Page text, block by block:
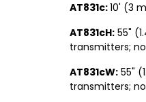
AT831c:10' (3
AT831cH: 55"
transmitters;
AT831cW: 55"
transmitters;